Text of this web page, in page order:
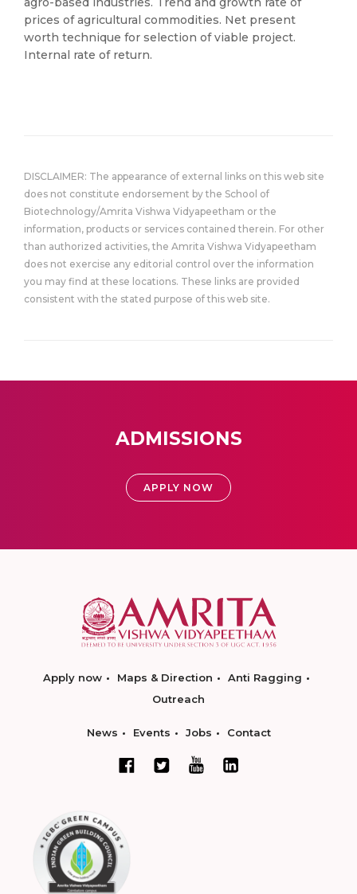
prices of agricultural commodities. Net present
worth technique for selection of viable project.
Internal rate of return.
DISCLAIMER: The appearance of external links on this web site
does not constitute endorsement by the School of
Biotechnology/Amrita Vishwa Vidyapeetham or the
information, products or services contained therein. For other
than authorized activities, the Amrita Vishwa Vidyapeetham
does not exercise any editorial control over the information
you may find at these locations. These links are provided
consistent with the stated purpose of this web site.
ADMISSIONS
APPLY NOW
Apply now Maps & Direction
Anti Ragging
Outreach
News Events Jobs Contact